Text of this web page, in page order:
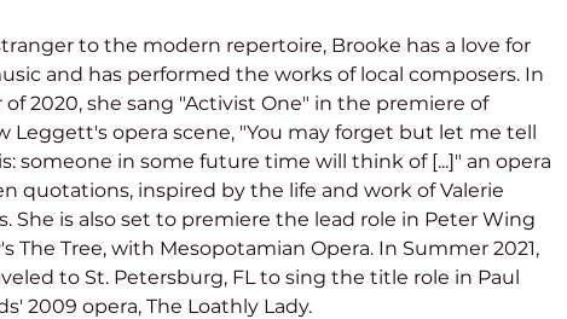
and has performed the works of local composers. In
2020, she sang "Activist One" in the premiere of
Leggett's opera scene, "You may forget but let me tell
someone in some future time will think of [...]" an opera
quotations, inspired by the life and work of Valerie
She is also set to premiere the lead role in Peter Wing
The Tree, with Mesopotamian Opera. In Summer 2021,
to St. Petersburg, FL to sing the title role in Paul
2009 opera, The Loathly Lady.